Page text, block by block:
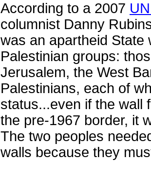
According to a 2007
columnist Danny
was an apartheid State
Palestinian groups:
Jerusalem, the West
Palestinians, each of
status...even if the wall
the pre-1967 border, it
The two peoples
walls because they